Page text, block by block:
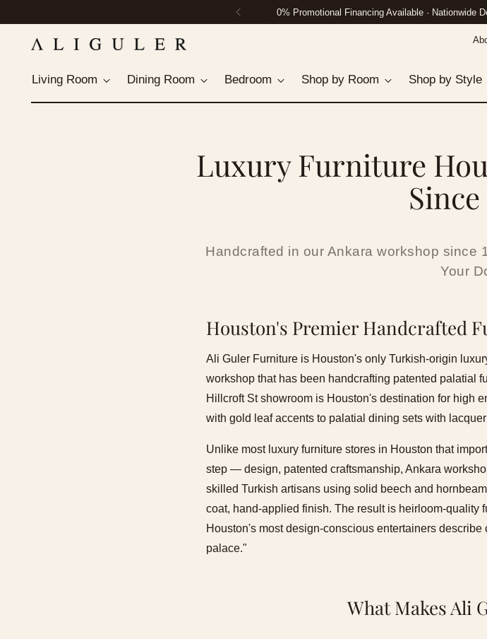
Houston Gallery: 3226 Hillcroft St · Call (832)
Living Room Dining Room Bedroom Shop by Room Shop by Style
Luxury Furniture
Since
Handcrafted in our Ankara workshop since
Your
Houston's Premier Handcrafted
Ali Guler Furniture is Houston's only Turkish-origin
workshop that has been handcrafting patented palatial
Hillcroft St showroom is Houston's destination for high
with gold leaf accents to palatial dining sets with
Unlike most luxury furniture stores in Houston that
step — design, patented craftsmanship, Ankara
skilled Turkish artisans using solid beech and
coat, hand-applied finish. The result is heirloom-
Houston's most design-conscious entertainers
palace."
What Makes Ali